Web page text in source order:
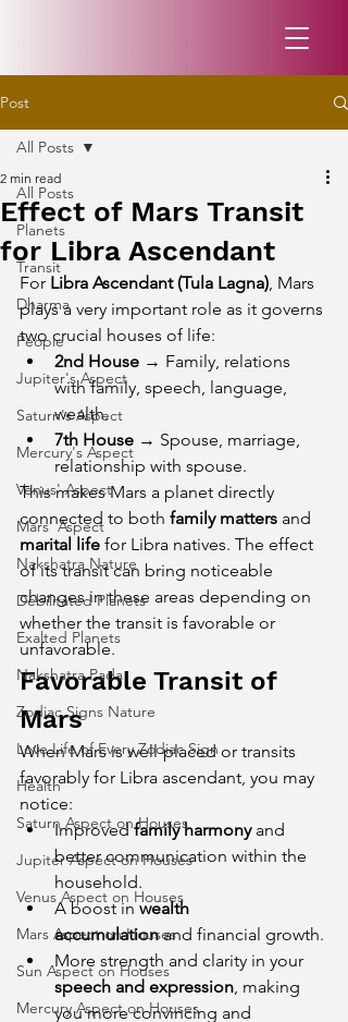
Post
All Posts
Planets
Transit
Dharma
People
Jupiter's Aspect
Saturn's Aspect
Mercury's Aspect
Venus' Aspect
Mars' Aspect
Nakshatra Nature
Debilitated Planets
Exalted Planets
Nakshatra Pada
Zodiac Signs Nature
Love Life of Every Zodiac Sign
Health
Saturn Aspect on Houses
Jupiter Aspect on Houses
Venus Aspect on Houses
Mars Aspect on Houses
Sun Aspect on Houses
Mercury Aspect on Houses
All Posts
Effect of Mars Transit
for Libra Ascendant
2 min read
For Libra Ascendant (Tula Lagna), Mars
plays a very important role as it governs
two crucial houses of life:
2nd House → Family, relations
with family, speech, language,
wealth.
7th House → Spouse, marriage,
relationship with spouse.
This makes Mars a planet directly
connected to both family matters and
marital life for Libra natives. The effect
of its transit can bring noticeable
changes in these areas depending on
whether the transit is favorable or
unfavorable.
Favorable Transit of
Mars
When Mars is well-placed or transits
favorably for Libra ascendant, you may
notice:
Improved family harmony and
better communication within the
household.
A boost in wealth
accumulation and financial growth.
More strength and clarity in your
speech and expression, making
you more convincing and